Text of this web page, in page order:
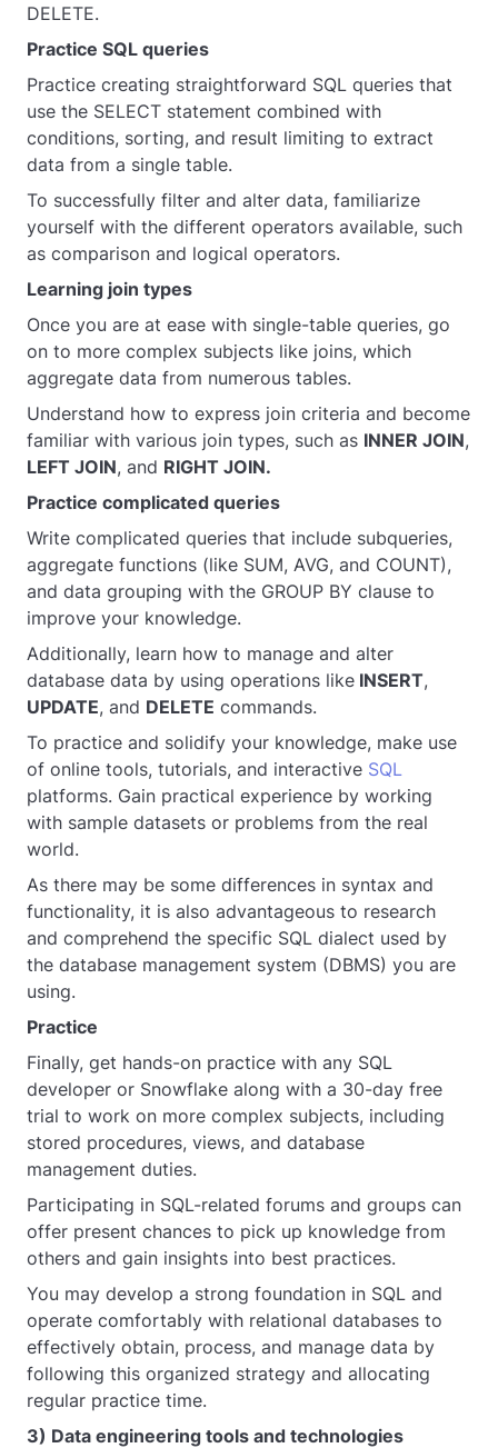
DELETE.
Practice SQL queries
Practice creating straightforward SQL queries that
use the SELECT statement combined with
conditions, sorting, and result limiting to extract
data from a single table.
To successfully filter and alter data, familiarize
yourself with the different operators available, such
as comparison and logical operators.
Learning join types
Once you are at ease with single-table queries, go
on to more complex subjects like joins, which
aggregate data from numerous tables.
Understand how to express join criteria and become
familiar with various join types, such as INNER JOIN,
LEFT JOIN, and RIGHT JOIN.
Practice complicated queries
Write complicated queries that include subqueries,
aggregate functions (like SUM, AVG, and COUNT),
and data grouping with the GROUP BY clause to
improve your knowledge.
Additionally, learn how to manage and alter
database data by using operations like INSERT,
UPDATE, and DELETE commands.
To practice and solidify your knowledge, make use
of online tools, tutorials, and interactive SQL
platforms. Gain practical experience by working
with sample datasets or problems from the real
world.
As there may be some differences in syntax and
functionality, it is also advantageous to research
and comprehend the specific SQL dialect used by
the database management system (DBMS) you are
using.
Practice
Finally, get hands-on practice with any SQL
developer or Snowflake along with a 30-day free
trial to work on more complex subjects, including
stored procedures, views, and database
management duties.
Participating in SQL-related forums and groups can
offer present chances to pick up knowledge from
others and gain insights into best practices.
You may develop a strong foundation in SQL and
operate comfortably with relational databases to
effectively obtain, process, and manage data by
following this organized strategy and allocating
regular practice time.
3) Data engineering tools and technologies